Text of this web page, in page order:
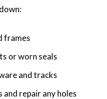
frames
or worn seals
and tracks
and repair any holes